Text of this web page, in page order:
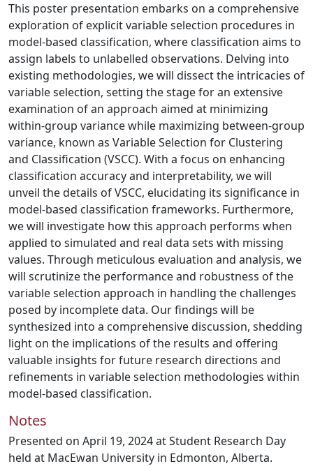
This poster presentation embarks on a comprehensive
exploration of explicit variable selection procedures in
model-based classification, where classification aims to
assign labels to unlabelled observations. Delving into
existing methodologies, we will dissect the intricacies of
variable selection, setting the stage for an extensive
examination of an approach aimed at minimizing
within-group variance while maximizing between-group
variance, known as Variable Selection for Clustering
and Classification (VSCC). With a focus on enhancing
classification accuracy and interpretability, we will
unveil the details of VSCC, elucidating its significance in
model-based classification frameworks. Furthermore,
we will investigate how this approach performs when
applied to simulated and real data sets with missing
values. Through meticulous evaluation and analysis, we
will scrutinize the performance and robustness of the
variable selection approach in handling the challenges
posed by incomplete data. Our findings will be
synthesized into a comprehensive discussion, shedding
light on the implications of the results and offering
valuable insights for future research directions and
refinements in variable selection methodologies within
model-based classification.
Notes
Presented on April 19, 2024 at Student Research Day
held at MacEwan University in Edmonton, Alberta.